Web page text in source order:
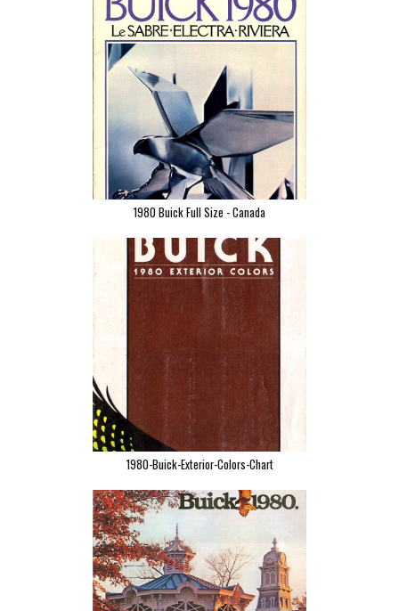
1980 Buick Full Size - Canada
1980-Buick-Exterior-Colors-Chart